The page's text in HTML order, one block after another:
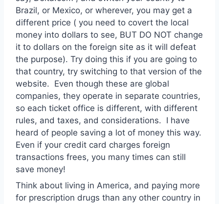
Brazil, or Mexico, or wherever, you may get a
different price ( you need to covert the local
money into dollars to see, BUT DO NOT change
it to dollars on the foreign site as it will defeat
the purpose). Try doing this if you are going to
that country, try switching to that version of the
website. Even though these are global
companies, they operate in separate countries,
so each ticket office is different, with different
rules, and taxes, and considerations. I have
heard of people saving a lot of money this way.
Even if your credit card charges foreign
transactions frees, you many times can still
save money!
Think about living in America, and paying more
for prescription drugs than any other country in